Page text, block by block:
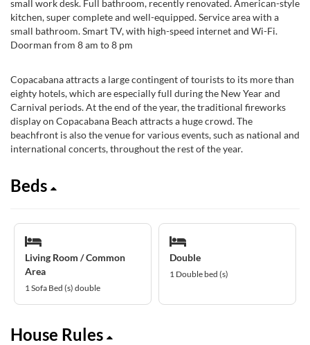
small work desk. Full bathroom, recently renovated. American-style
kitchen, super complete and well-equipped. Service area with a
small bathroom. Smart TV, with high-speed internet and Wi-Fi.
Doorman from 8 am to 8 pm
Copacabana attracts a large contingent of tourists to its more than
eighty hotels, which are especially full during the New Year and
Carnival periods. At the end of the year, the traditional fireworks
display on Copacabana Beach attracts a huge crowd. The
beachfront is also the venue for various events, such as national and
international concerts, throughout the rest of the year.
Beds
Living Room / Common
Area
1 Sofa Bed (s) double
Double
1 Double bed (s)
House Rules